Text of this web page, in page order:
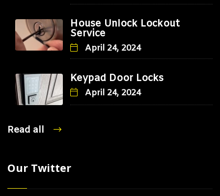
House Unlock Lockout
Service
April 24, 2024
Keypad Door Locks
April 24, 2024
Read all
Our Twitter